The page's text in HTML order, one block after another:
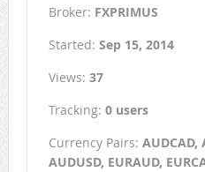
Broker: FXPRIMUS
Started: Sep 15, 2014
Views: 37
Tracking: 0 users
Currency Pairs: AUDCAD,
AUDUSD, EURAUD,